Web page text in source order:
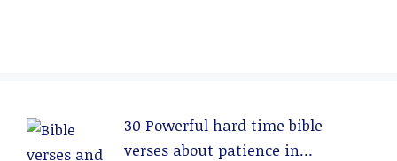
30 Powerful hard time bible
verses about patience in